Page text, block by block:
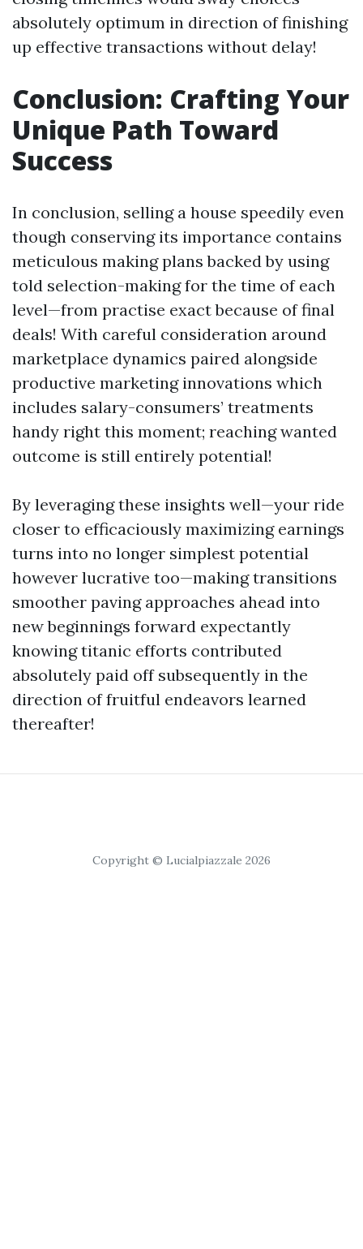
absolutely optimum in direction of finishing
up effective transactions without delay!
Conclusion: Crafting Your
Unique Path Toward
Success
In conclusion, selling a house speedily even
though conserving its importance contains
meticulous making plans backed by using
told selection-making for the time of each
level—from practise exact because of final
deals! With careful consideration around
marketplace dynamics paired alongside
productive marketing innovations which
includes salary-consumers’ treatments
handy right this moment; reaching wanted
outcome is still entirely potential!
By leveraging these insights well—your ride
closer to efficaciously maximizing earnings
turns into no longer simplest potential
however lucrative too—making transitions
smoother paving approaches ahead into
new beginnings forward expectantly
knowing titanic efforts contributed
absolutely paid off subsequently in the
direction of fruitful endeavors learned
thereafter!
Copyright © Lucialpiazzale 2026